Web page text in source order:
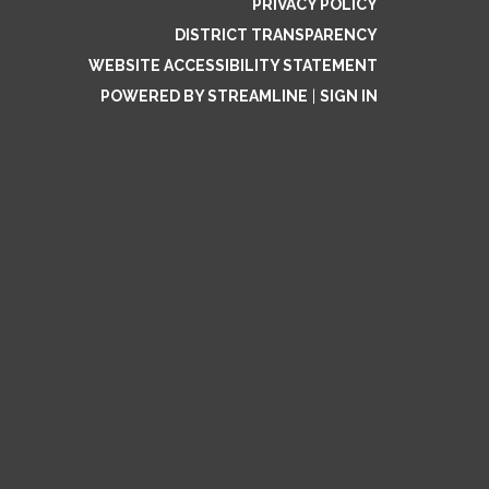
PRIVACY POLICY
DISTRICT TRANSPARENCY
WEBSITE ACCESSIBILITY STATEMENT
POWERED BY STREAMLINE
SIGN IN